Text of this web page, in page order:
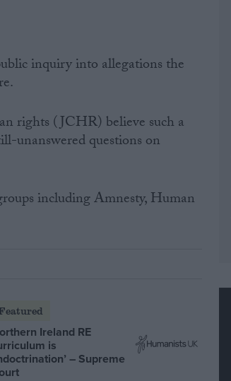
inquiry into allegations the
rights (JCHR) believe such a
unanswered questions on
including Amnesty, Human
Ireland RE
is
– Supreme